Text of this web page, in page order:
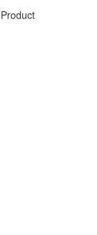
Product